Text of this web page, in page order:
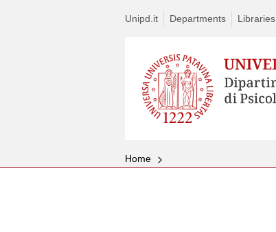
Unipd.it Departments Libraries
Home